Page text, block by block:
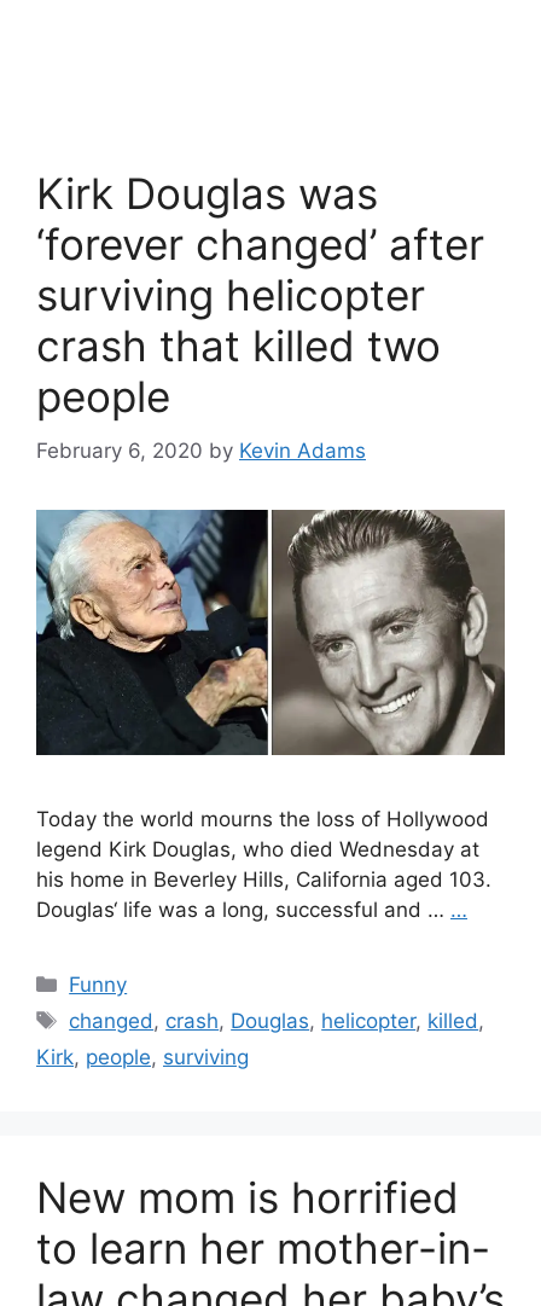
Kirk Douglas was
‘forever changed’ after
surviving helicopter
crash that killed two
people
February 6, 2020 by Kevin Adams
Today the world mourns the loss of Hollywood
legend Kirk Douglas, who died Wednesday at
his home in Beverley Hills, California aged 103.
Douglas‘ life was a long, successful and … …
Categories
Funny
Tags
changed, crash, Douglas, helicopter, killed,
Kirk, people, surviving
New mom is horrified
to learn her mother-in-